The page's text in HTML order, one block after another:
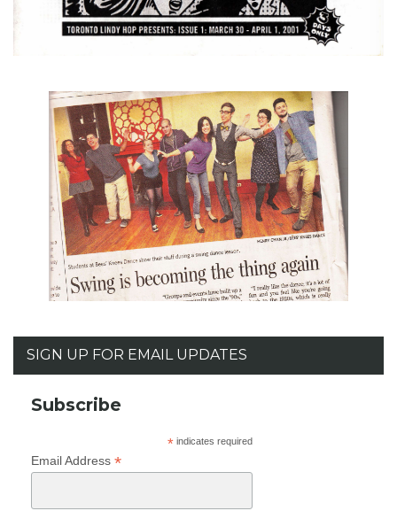
SIGN UP FOR EMAIL UPDATES
Subscribe
*indicates required
Email Address *